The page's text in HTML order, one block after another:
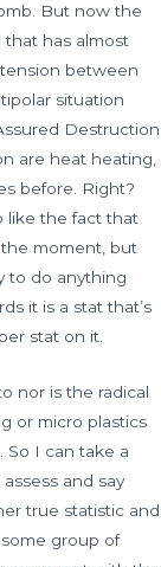
But now the
has almost
between
situation
Destruction
are heat heating,
before. Right?
like the fact that
moment, but
to do anything
it is a stat that’s
stat on it.
nor is the radical
or micro plastics
So I can take a
and say
true statistic and
group of